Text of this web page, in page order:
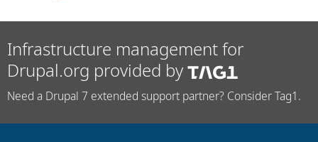
Infrastructure management for
Drupal.org provided by
Need a Drupal 7 extended support partner? Consider Tag1.